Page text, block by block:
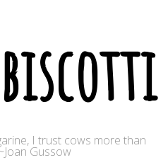
I trust cows more than
Gussow